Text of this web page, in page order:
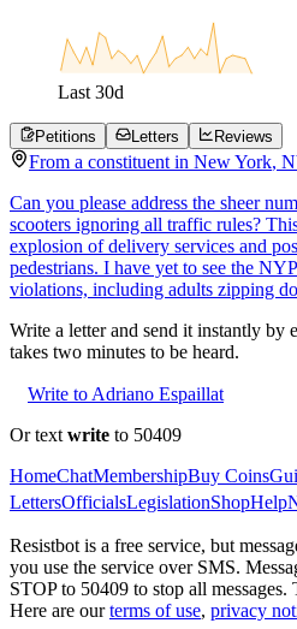
Last 30d
Petitions Letters Reviews
From a constituent in New York,
Can you please address the sheer
scooters ignoring all traffic rules?
explosion of delivery services and
pedestrians. I have yet to see the
violations, including adults zipping
Write a letter and send it instantly by
takes two minutes to be heard.
Write to Adriano Espaillat
Or text write to 50409
HomeChatMembershipBuy Coins
LettersOfficialsLegislationShopHelp
Resistbot is a free service, but
you use the service over SMS.
STOP to 50409 to stop all
Here are our terms of use, privacy